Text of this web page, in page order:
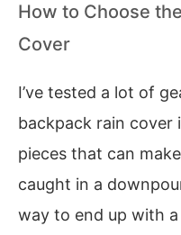
How to Choose
Cover
I’ve tested a lot of
backpack rain cover
pieces that can
caught in a
way to end up with